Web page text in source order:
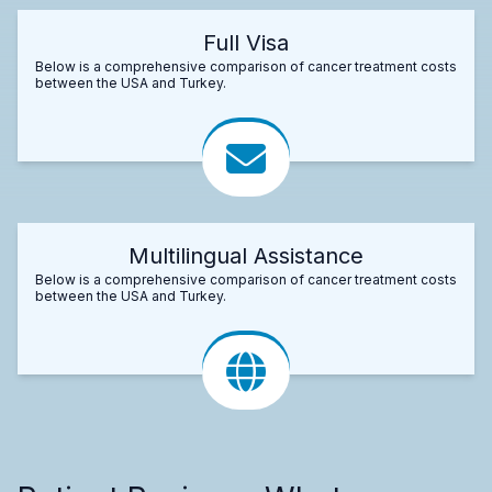
Full Visa
Below is a comprehensive comparison of cancer treatment costs
between the USA and Turkey.
Multilingual Assistance
Below is a comprehensive comparison of cancer treatment costs
between the USA and Turkey.